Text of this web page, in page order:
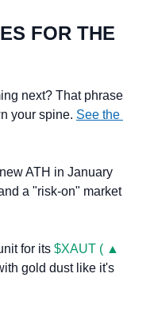
FOR THE
next? That phrase
your spine. See the
ATH in January
a "risk-on" market
for its $XAUT ( ▲
gold dust like it's